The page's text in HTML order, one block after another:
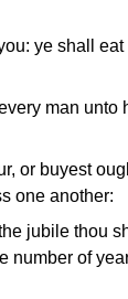
ye shall eat
man unto
or buyest
one another:
jubile thou
number of